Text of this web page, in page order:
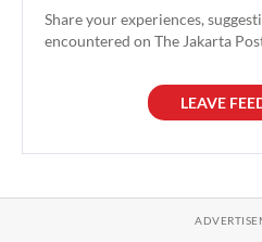
Share your experiences,
encountered on The Jakarta
LEAVE